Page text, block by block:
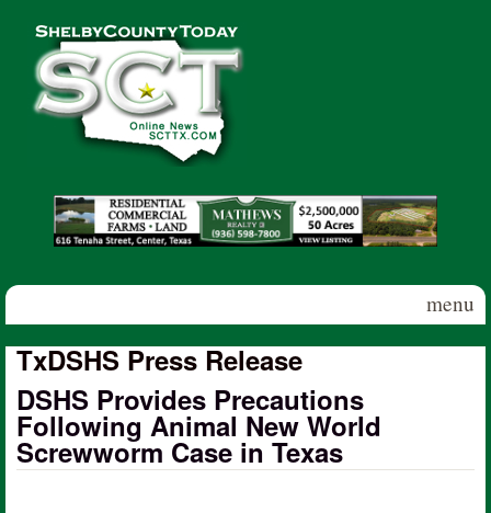
Shelby
County
Today
menu
TxDSHS Press Release
DSHS Provides Precautions
Following Animal New World
Screwworm Case in Texas